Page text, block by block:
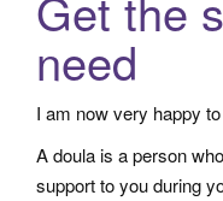
need
I am now very happy
A doula is a person
support to you during